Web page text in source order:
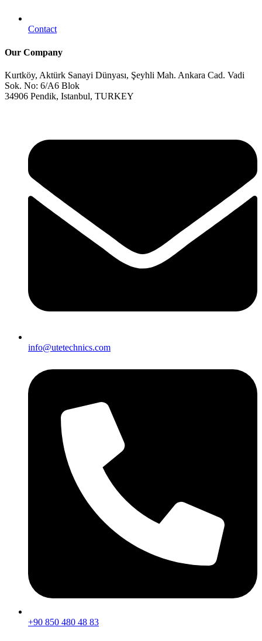
Contact
Our Company
Kurtköy, Aktürk Sanayi Dünyası, Şeyhli Mah. Ankara Cad. Vadi
Sok. No: 6/A6 Blok
34906 Pendik, Istanbul, TURKEY
info@utetechnics.com
+90 850 480 48 83